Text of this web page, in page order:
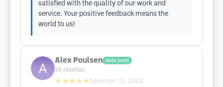
satisfied with the quality of our work and
service. Your positive feedback means the
world to us!
Alex Poulsen Guía local
19 reseñas
★★★★★ December 15, 2022